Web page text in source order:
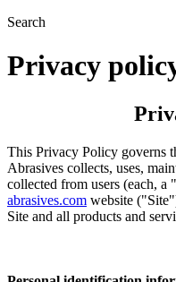
Search
Privacy
This Privacy Policy governs
Abrasives collects, uses,
collected from users (each, a
abrasives.com website
Site and all products and